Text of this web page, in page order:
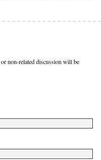
non-related discussion will be